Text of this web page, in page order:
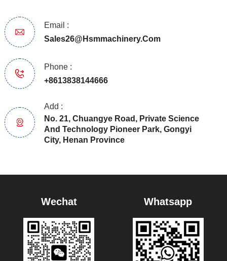
Email :
Sales26@hsmmachinery.com
Phone :
+8613838144666
Add :
No. 21, Chuangye Road, Private Science
And Technology Pioneer Park, Gongyi
City, Henan Province
Wechat Whatsapp